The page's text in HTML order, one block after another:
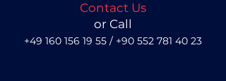
Contact Us
or Call
+49 160 156 19 55 / +90 552 781 40 23